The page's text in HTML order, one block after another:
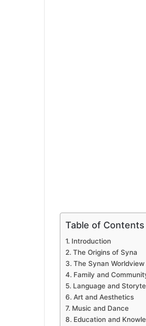
Table of Contents
Introduction
The Origins of Syna
The Synan Worldview
Family and
Language and
Art and Aesthetics
Music and Dance
Education and